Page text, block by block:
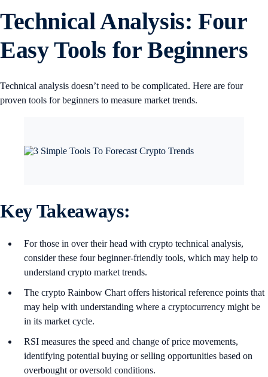
Technical Analysis: Four
Easy Tools for Beginners
Technical analysis doesn’t need to be complicated. Here are four
proven tools for beginners to measure market trends.
Key Takeaways:
For those in over their head with crypto technical analysis,
consider these four beginner-friendly tools, which may help to
understand crypto market trends.
The crypto Rainbow Chart offers historical reference points that
may help with understanding where a cryptocurrency might be
in its market cycle.
RSI measures the speed and change of price movements,
identifying potential buying or selling opportunities based on
overbought or oversold conditions.